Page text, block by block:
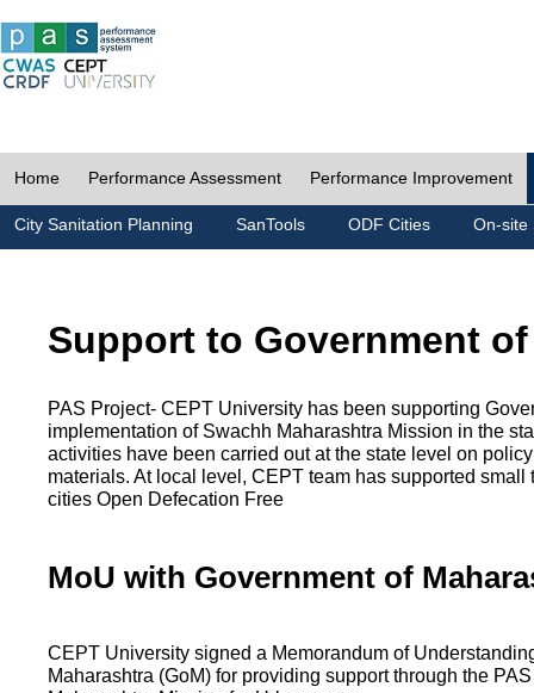
Home Performance Assessment Performance Improvement
City Sanitation Planning SanTools ODF Cities On-site
Support to Government
PAS Project- CEPT University has been supporting
implementation of Swachh Maharashtra Mission in the
activities have been carried out at the state level on
materials. At local level, CEPT team has supported small
cities Open Defecation Free
MoU with Government of
CEPT University signed a Memorandum of
Maharashtra (GoM) for providing support through the